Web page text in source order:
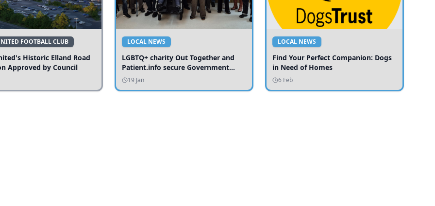
FOOTBALL CLUB
Historic Elland Road
Approved by Council
LOCAL NEWS
LGBTQ+ charity Out Together and
Patient.info secure Government
funding to expand local services
19 Jan
LOCAL NEWS
Find Your Perfect Companion: Dogs
in Need of Homes
6 Feb